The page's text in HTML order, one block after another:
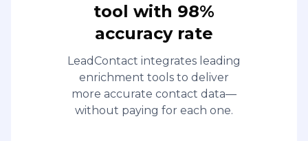
tool with 98%
accuracy rate
LeadContact integrates leading
enrichment tools to deliver
more accurate contact data—
without paying for each one.